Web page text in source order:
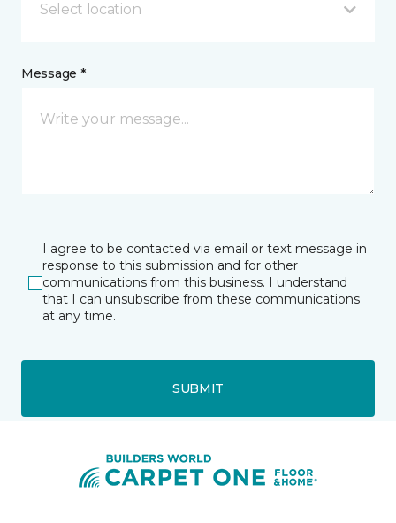
Select location
Message *
I agree to be contacted via email or text message in
response to this submission and for other
communications from this business. I understand
that I can unsubscribe from these communications
at any time.
SUBMIT